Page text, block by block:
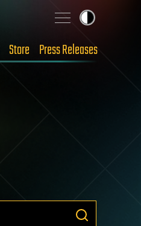
Store Press Releases